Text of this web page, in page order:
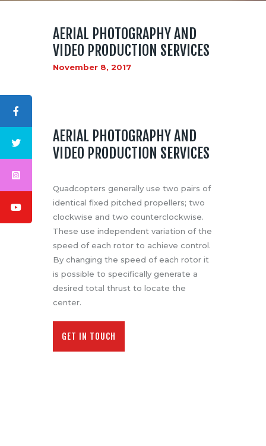
BLOG
CONTACT US
AERIAL PHOTOGRAPHY AND
VIDEO PRODUCTION SERVICES
November 8, 2017
AERIAL PHOTOGRAPHY AND
VIDEO PRODUCTION SERVICES
Quadcopters generally use two pairs of
identical fixed pitched propellers; two
clockwise and two counterclockwise.
These use independent variation of the
speed of each rotor to achieve control.
By changing the speed of each rotor it
is possible to specifically generate a
desired total thrust to locate the
center.
GET IN TOUCH